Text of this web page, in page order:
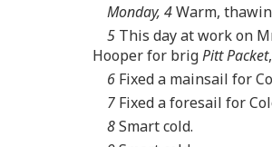
Monday, 4Warm,
5 This day at work on
Hooper for brigPitt Packet
6 Fixed a mainsail for
7 Fixed a foresail for
8Smart cold.